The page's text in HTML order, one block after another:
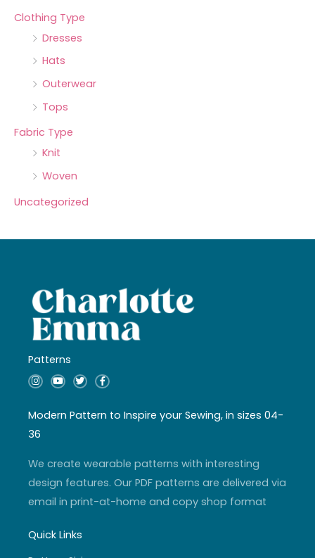
Clothing Type
Dresses
Hats
Outerwear
Tops
Fabric Type
Knit
Woven
Uncategorized
Patterns
I
n
a
g
r
a
Y
o
u
b
T
w
t
e
F
a
b
o
f
Modern Pattern to Inspire your Sewing, in sizes 04-
36
We create wearable patterns with interesting
design features. Our PDF patterns are delivered via
email in print-at-home and copy shop format
Quick Links